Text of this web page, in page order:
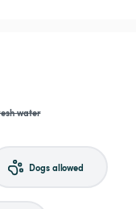
water
Dogs allowed